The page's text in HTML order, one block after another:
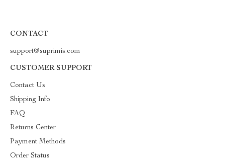
CONTACT
support@suprimis.com
CUSTOMER SUPPORT
Contact Us
Shipping Info
FAQ
Returns Center
Payment Methods
Order Status